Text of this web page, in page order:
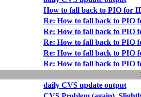
How to fall back to PIO for
Re: How to fall back to PIO
Re: How to fall back to PIO
Re: How to fall back to PIO
Re: How to fall back to PIO
Re: How to fall back to PIO
daily CVS update output